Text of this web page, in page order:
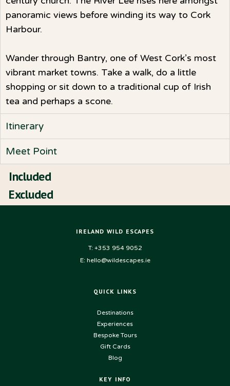
panoramic views before winding its way to Cork
Harbour.
Wander through Bantry, one of West Cork’s most
vibrant market towns. Take a walk, do a little
shopping or sit down to a traditional cup of Irish
tea and perhaps a scone.
Itinerary
Meet Point
Included
Excluded
IRELAND WILD ESCAPES
T: +353 954 9052
E: hello@wildescapes.ie
QUICK LINKS
Destinations
Experiences
Bespoke Tours
Gift Cards
Blog
KEY INFO